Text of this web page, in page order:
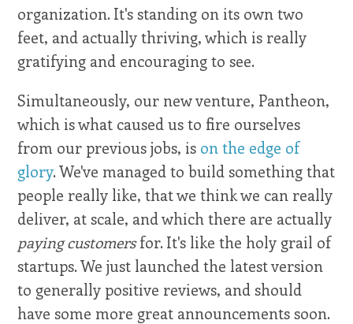
organization. It's standing on its own two
feet, and actually thriving, which is really
gratifying and encouraging to see.
Simultaneously, our new venture, Pantheon,
which is what caused us to fire ourselves
from our previous jobs, is on the edge of
glory. We've managed to build something that
people really like, that we think we can really
deliver, at scale, and which there are actually
paying customersfor. It's like the holy grail of
startups. We just launched the latest version
to generally positive reviews, and should
have some more great announcements soon.